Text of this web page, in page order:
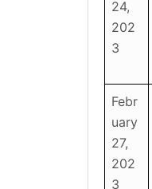
24,
202
3
Febr
uary
27,
202
3